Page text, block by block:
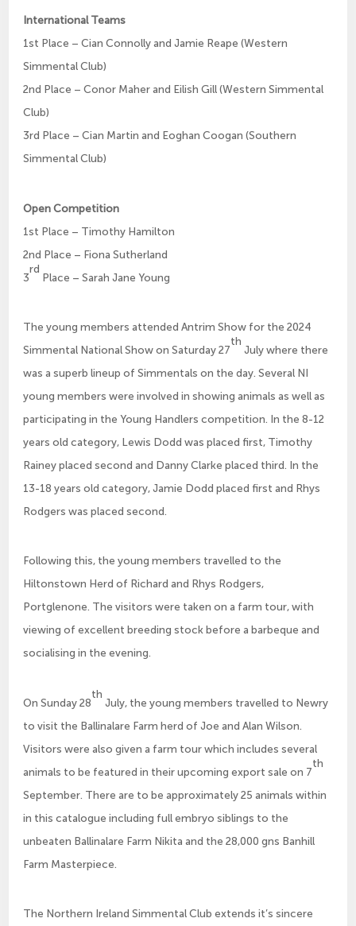
International Teams
1st Place – Cian Connolly and Jamie Reape (Western
Simmental Club)
2nd Place – Conor Maher and Eilish Gill (Western Simmental
Club)
3rd Place – Cian Martin and Eoghan Coogan (Southern
Simmental Club)
Open Competition
1st Place – Timothy Hamilton
2nd Place – Fiona Sutherland
3
rd
Place – Sarah Jane Young
The young members attended Antrim Show for the 2024
Simmental National Show on Saturday 27
th
July where there
was a superb lineup of Simmentals on the day. Several NI
young members were involved in showing animals as well as
participating in the Young Handlers competition. In the 8-12
years old category, Lewis Dodd was placed first, Timothy
Rainey placed second and Danny Clarke placed third. In the
13-18 years old category, Jamie Dodd placed first and Rhys
Rodgers was placed second.
Following this, the young members travelled to the
Hiltonstown Herd of Richard and Rhys Rodgers,
Portglenone. The visitors were taken on a farm tour, with
viewing of excellent breeding stock before a barbeque and
socialising in the evening.
On Sunday 28
th
July, the young members travelled to Newry
to visit the Ballinalare Farm herd of Joe and Alan Wilson.
Visitors were also given a farm tour which includes several
animals to be featured in their upcoming export sale on 7
th
September. There are to be approximately 25 animals within
in this catalogue including full embryo siblings to the
unbeaten Ballinalare Farm Nikita and the 28,000 gns Banhill
Farm Masterpiece.
The Northern Ireland Simmental Club extends it’s sincere